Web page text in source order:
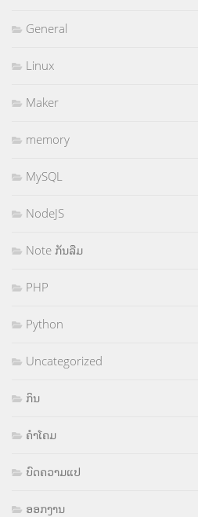
General
Linux
Maker
memory
MySQL
NodeJS
Note ກັນລືມ
PHP
Python
Uncategorized
ກິນ
ຄຳໂຄມ
ບົດຄວາມແປ
ອອກງານ